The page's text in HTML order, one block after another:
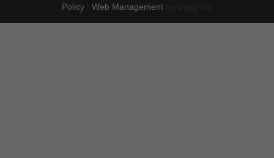
Policy| Web Managementby Digigrow.